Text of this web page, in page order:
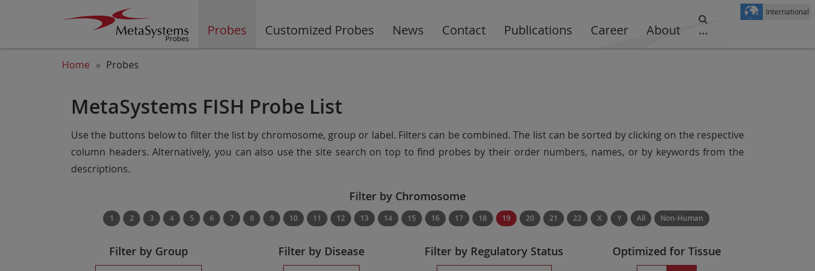
Probes Customized Probes News Contact Publications Career About ...
International
Home Probes
MetaSystems FISH Probe List
Use the buttons below to filter the list by chromosome, group or label. Filters can be combined. The list can be sorted by clicking on the respective
column headers. Alternatively, you can also use the site search on top to find probes by their order numbers, names, or by keywords from the
descriptions.
Filter by Chromosome
1 2 3 4 5 6 7 8 9 10 11 12 13 14 15 16 17 18 19 20 21 22 X Y All Non-Human
Filter by Group Filter by Disease Filter by Regulatory Status Optimized for Tissue